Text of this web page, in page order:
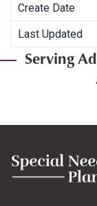
Create Date
Last Updated
Serving